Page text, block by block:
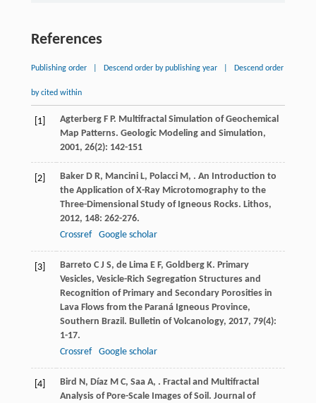
References
Publishing order Descend order by publishing year Descend order
by cited within
[1] Agterberg F P. Multifractal Simulation of Geochemical
Map Patterns. Geologic Modeling and Simulation,
2001, 26(2): 142-151
[2] Baker D R, Mancini L, Polacci M, . An Introduction to
the Application of X-Ray Microtomography to the
Three-Dimensional Study of Igneous Rocks. Lithos,
2012, 148: 262-276.
Crossref
Google scholar
[3] Barreto C J S, de Lima E F, Goldberg K. Primary
Vesicles, Vesicle-Rich Segregation Structures and
Recognition of Primary and Secondary Porosities in
Lava Flows from the Paraná Igneous Province,
Southern Brazil. Bulletin of Volcanology, 2017, 79(4):
1-17.
Crossref
Google scholar
[4] Bird N, Díaz M C, Saa A, . Fractal and Multifractal
Analysis of Pore-Scale Images of Soil. Journal of